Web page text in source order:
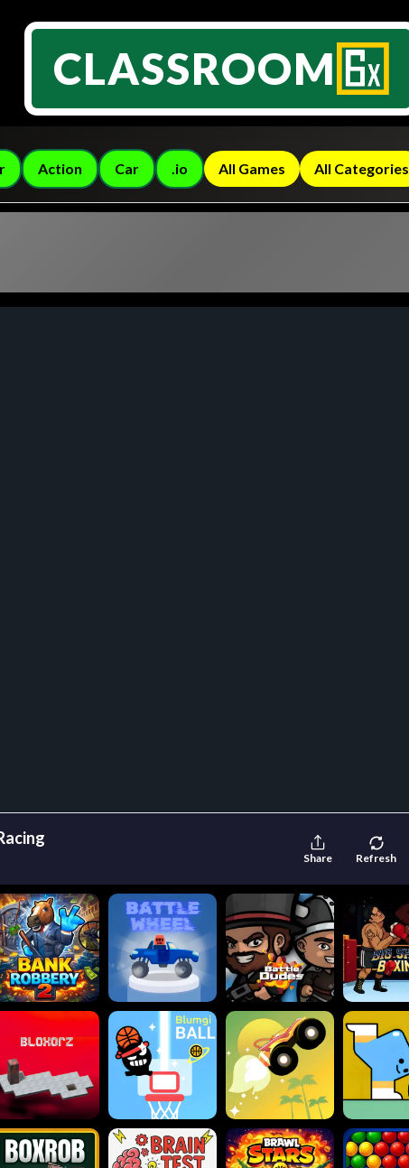
CLASSROOM
Action Car .io All Games All Categories
Share Refresh